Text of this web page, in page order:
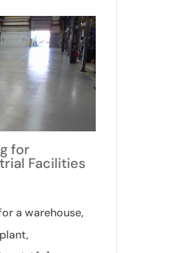
for
Facilities
a warehouse,